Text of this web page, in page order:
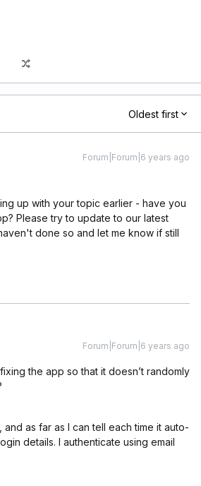
Oldest first
Forum|Forum|6 years ago
up with your topic earlier - have you
Please try to update to our latest
done so and let me know if still
Forum|Forum|6 years ago
the app so that it doesn’t randomly
and as far as I can tell each time it auto-
details. I authenticate using email